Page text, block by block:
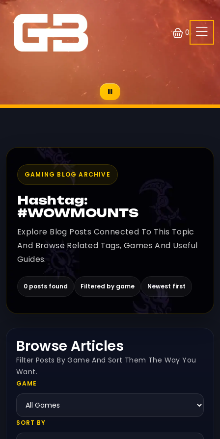
0
GAMING BLOG ARCHIVE
Hashtag:
#WOWMOUNTS
Explore Blog Posts Connected To This Topic
And Browse Related Tags, Games And Useful
Guides.
0 posts found Filtered by game Newest first
Browse Articles
Filter Posts By Game And Sort Them The Way You
Want.
GAME
SORT BY